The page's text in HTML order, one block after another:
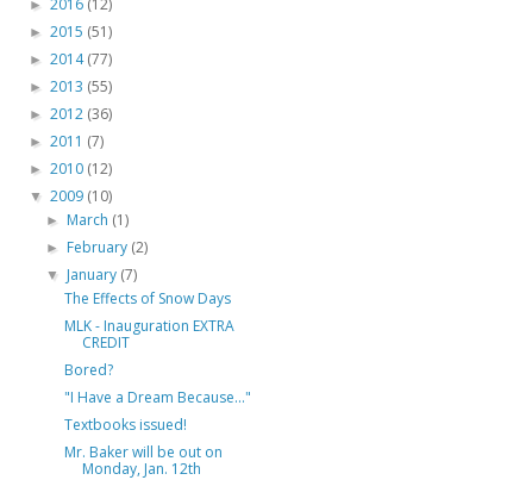
►
► 2015 (51)
► 2014(77)
► 2013 (55)
► 2012 (36)
► 2011 (7)
► 2010 (12)
▼ 2009 (10)
► March (1)
► February (2)
▼ January (7)
The Effects of Snow Days
MLK - Inauguration EXTRA
CREDIT
Bored?
"I Have a Dream Because..."
Textbooks issued!
Mr. Baker will be out on
Monday, Jan. 12th